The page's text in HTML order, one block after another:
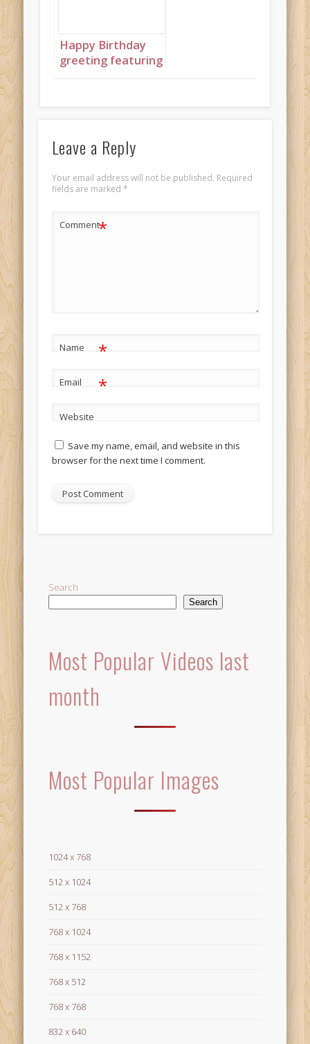
Happy Birthday
greeting featuring
shades of blue
Leave a Reply
Your email address will not be published. Required
fields are marked *
Comment*
Name *
Email *
Website
Save my name, email, and website in this
browser for the next time I comment.
Search
Search
Most Popular Videos last
month
Most Popular Images
1024 x 768
512 x 1024
512 x 768
768 x 1024
768 x 1152
768 x 512
768 x 768
832 x 640